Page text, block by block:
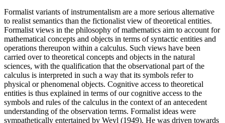
Formalist variants of instrumentalism are a more serious alternative
to realist semantics than the fictionalist view of theoretical entities.
Formalist views in the philosophy of mathematics aim to account for
mathematical concepts and objects in terms of syntactic entities and
operations thereupon within a calculus. Such views have been
carried over to theoretical concepts and objects in the natural
sciences, with the qualification that the observational part of the
calculus is interpreted in such a way that its symbols refer to
physical or phenomenal objects. Cognitive access to theoretical
entities is thus explained in terms of our cognitive access to the
symbols and rules of the calculus in the context of an antecedent
understanding of the observation terms. Formalist ideas were
sympathetically entertained by Weyl (1949). He was driven towards